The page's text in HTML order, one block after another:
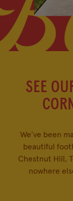
SEE
We’ve been
beautiful
Chestnut Hill,
nowhere